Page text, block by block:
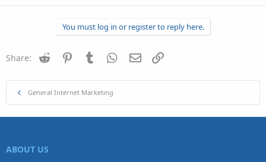
You must log in or register to reply here.
Share: Reddit PinterestTumblr WhatsApp
Email
General Internet Marketing
ABOUT US